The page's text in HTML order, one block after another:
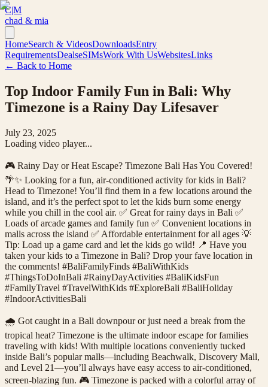
C|M
chad & mia
HomeSearch & VideosDownloadsEntry
RequirementsDealseSIMsWork With UsWebsitesLinks
← Back to Home
Top Indoor Family Fun in Bali: Why
Timezone is a Rainy Day Lifesaver
July 23, 2025
Loading video player...
🎮 Rainy Day or Heat Escape? Timezone Bali Has You Covered!
🌴✨ Looking for a fun, air-conditioned activity for kids in Bali?
Head to Timezone! You’ll find them in a few locations around the
island, and it’s the perfect spot to let the kids burn some energy
while you chill in the cool air. ✅ Great for rainy days in Bali ✅
Loads of arcade games and family fun ✅ Convenient locations in
malls across the island ✅ Affordable entertainment for all ages 💡
Tip: Load up a game card and let the kids go wild! 📍 Have you
taken your kids to a Timezone in Bali? Drop your fave location in
the comments! #BaliFamilyFinds #BaliWithKids
#ThingsToDoInBali #RainyDayActivities #BaliKidsFun
#FamilyTravel #TravelWithKids #ExploreBali #BaliHoliday
#IndoorActivitiesBali
🌧️ Got caught in a Bali downpour or just need a break from the
tropical heat? Timezone is the ultimate indoor escape for families
traveling with kids! With multiple locations conveniently tucked
inside Bali’s popular malls—including Beachwalk, Discovery Mall,
and Level 21—you’ll always have easy access to air-conditioned,
screen-blazing fun. 🎮 Timezone is packed with a colorful array of